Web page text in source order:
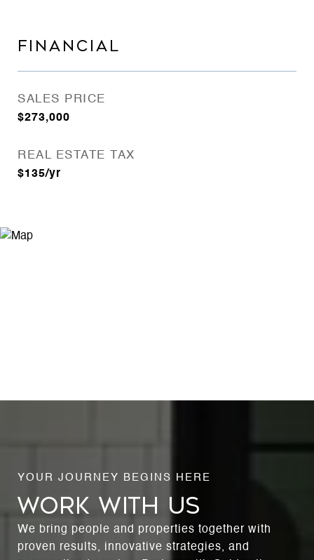
FINANCIAL
SALES PRICE
$273,000
REAL ESTATE TAX
$135/yr
WORK WITH US
We bring people and properties together with
proven results, innovative strategies, and